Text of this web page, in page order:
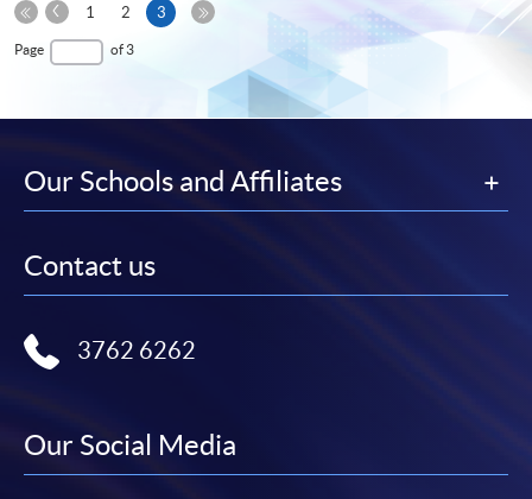
First
Page
Previous
1 2 3Current
Page of 3
Our Schools and Affiliates
Contact us
3762 6262
Our Social Media